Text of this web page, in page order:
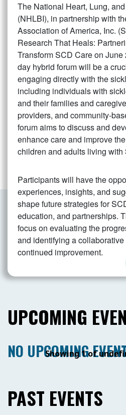
The National Heart, Lung,
(NHLBI), in partnership with
Association of America, Inc.
Research That Heals:
Transform SCD Care on
day hybrid forum will be a
engaging directly with the
including individuals with
and their families and
providers, and community-
forum aims to discuss and
enhance care and improve
children and adults living with
Participants will have the
experiences, insights, and
shape future strategies for
education, and partnerships.
focus on evaluating the
and identifying a
continued improvement.
UPCOMING
NO UPCOMING
Showing 1 of
PAST EVENTS